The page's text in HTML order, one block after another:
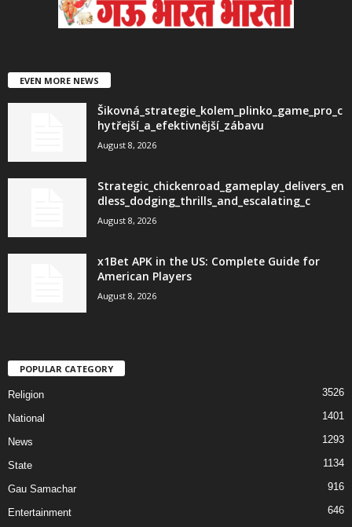
EVEN MORE NEWS
Šikovná_strategie_kolem_plinko_game_pro_c
hytřejší_a_efektivnější_zábavu
August 8, 2026
Strategic_chickenroad_gameplay_delivers_en
dless_dodging_thrills_and_escalating_c
August 8, 2026
x1Bet APK in the US: Complete Guide for
American Players
August 8, 2026
POPULAR CATEGORY
Religion 3526
National 1401
News 1293
State 1134
Gau Samachar 916
Entertainment 646